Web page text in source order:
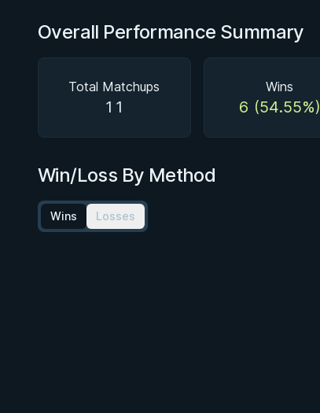
Overall Performance Summary
Total Matchups
11
Wins
6 (54.55%)
Win/Loss By Method
Wins Losses